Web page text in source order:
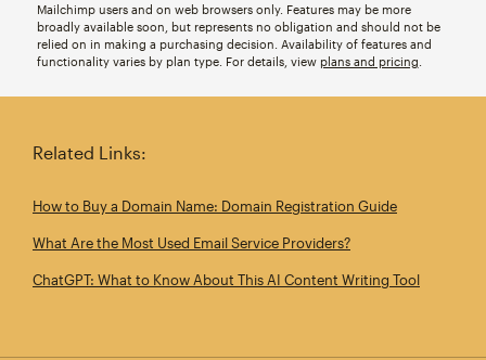
Mailchimp users and on web browsers only. Features may be more
broadly available soon, but represents no obligation and should not be
relied on in making a purchasing decision. Availability of features and
functionality varies by plan type. For details, view plans and pricing
Related Links:
How to Buy a Domain Name: Domain Registration Guide
What Are the Most Used Email Service Providers?
ChatGPT: What to Know About This AI Content Writing Tool